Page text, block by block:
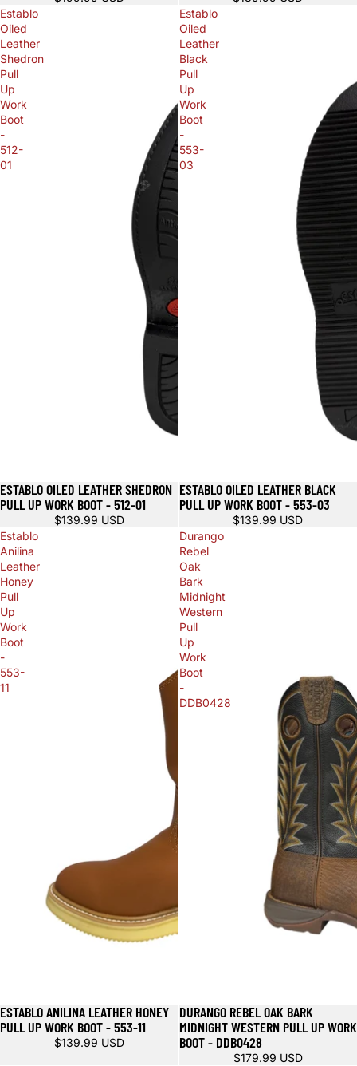
Establo
Oiled
Leather
Shedron
Pull
Up
Work
Boot
-
512-
01
ESTABLO OILED LEATHER SHEDRON
PULL UP WORK BOOT - 512-01
$139.99 USD
Establo
Oiled
Leather
Black
Pull
Up
Work
Boot
-
553-
03
ESTABLO OILED LEATHER BLACK
PULL UP WORK BOOT - 553-03
$139.99 USD
Establo
Anilina
Leather
Honey
Pull
Up
Work
Boot
-
553-
11
ESTABLO ANILINA LEATHER HONEY
PULL UP WORK BOOT - 553-11
$139.99 USD
Durango
Rebel
Oak
Bark
Midnight
Western
Pull
Up
Work
Boot
-
DDB0428
DURANGO REBEL OAK BARK
MIDNIGHT WESTERN PULL UP WORK
BOOT - DDB0428
$179.99 USD